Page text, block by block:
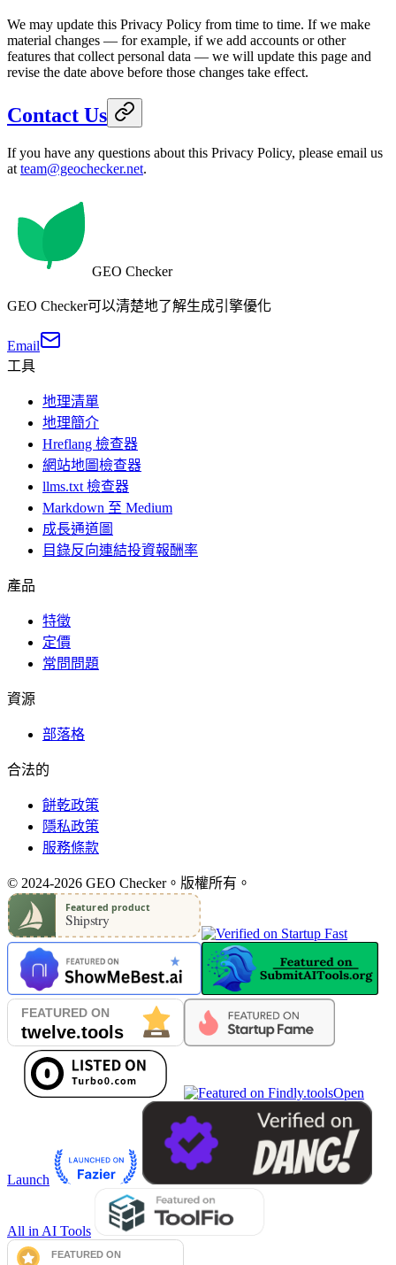
We may update this Privacy Policy from time to time. If we make
material changes — for example, if we add accounts or other
features that collect personal data — we will update this page and
revise the date above before those changes take effect.
Contact Us
If you have any questions about this Privacy Policy, please email us
at team@geochecker.net.
GEO Checker
GEO Checker可以清楚地了解生成引擎優化
Email
工具
地理清單
地理簡介
Hreflang 檢查器
網站地圖檢查器
llms.txt 檢查器
Markdown 至 Medium
成長通道圖
目錄反向連結投資報酬率
產品
特徵
定價
常問問題
資源
部落格
合法的
餅乾政策
隱私政策
服務條款
© 2024-2026 GEO Checker。版權所有。
Open
Launch
All in AI Tools